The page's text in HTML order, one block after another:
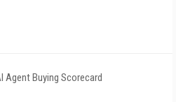
Agent Buying Scorecard